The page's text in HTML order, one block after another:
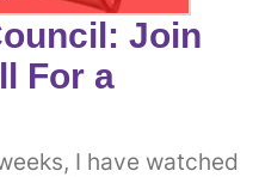
City Council: to
ceasefire
Join
For a
I have watched